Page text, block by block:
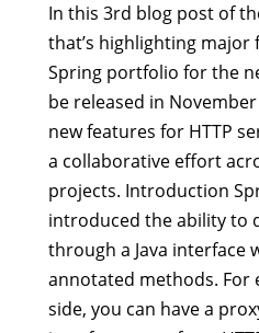
In this 3rd blog post of
that’s highlighting
Spring portfolio for the
be released in
new features for HTTP
a collaborative effort
projects. Introduction
introduced the ability to
through a Java interface
annotated methods. For
side, you can have a